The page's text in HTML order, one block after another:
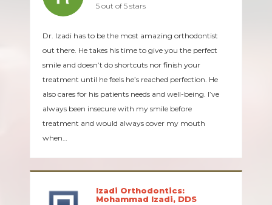
5 out of 5 stars
Dr. Izadi has to be the most amazing orthodontist
out there. He takes his time to give you the perfect
smile and doesn’t do shortcuts nor finish your
treatment until he feels he’s reached perfection. He
also cares for his patients needs and well-being. I’ve
always been insecure with my smile before
treatment and would always cover my mouth
when…
Izadi Orthodontics:
Mohammad Izadi, DDS